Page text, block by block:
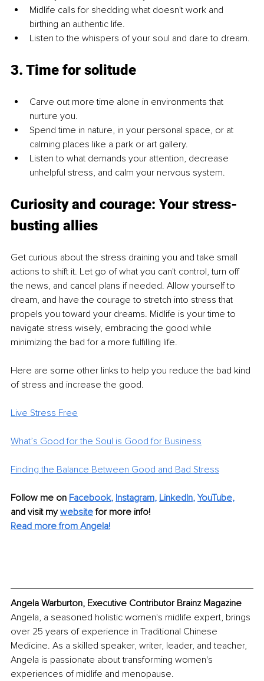
Midlife calls for shedding what doesn't work and
birthing an authentic life.
Listen to the whispers of your soul and dare to dream.
3. Time for solitude
Carve out more time alone in environments that
nurture you.
Spend time in nature, in your personal space, or at
calming places like a park or art gallery.
Listen to what demands your attention, decrease
unhelpful stress, and calm your nervous system.
Curiosity and courage: Your stress-
busting allies
Get curious about the stress draining you and take small
actions to shift it. Let go of what you can't control, turn off
the news, and cancel plans if needed. Allow yourself to
dream, and have the courage to stretch into stress that
propels you toward your dreams. Midlife is your time to
navigate stress wisely, embracing the good while
minimizing the bad for a more fulfilling life.
Here are some other links to help you reduce the bad kind
of stress and increase the good.
Live Stress Free
What’s Good for the Soul is Good for Business
Finding the Balance Between Good and Bad Stress
Follow me on Facebook, Instagram, LinkedIn, YouTube,
and visit my website for more info!
Read more from Angela!
Angela Warburton, Executive Contributor Brainz Magazine
Angela, a seasoned holistic women's midlife expert, brings
over 25 years of experience in Traditional Chinese
Medicine. As a skilled speaker, writer, leader, and teacher,
Angela is passionate about transforming women's
experiences of midlife and menopause.